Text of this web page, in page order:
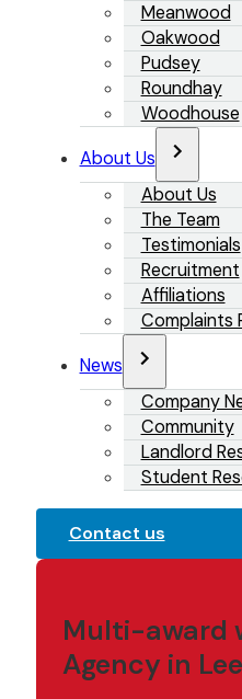
Meanwood
Oakwood
Pudsey
Roundhay
Woodhouse
About Us
About Us
The Team
Testimonials
Recruitment
Affiliations
Complaints
News
Company
Community
Landlord
Student
Contact us
Multi-award
Agency in